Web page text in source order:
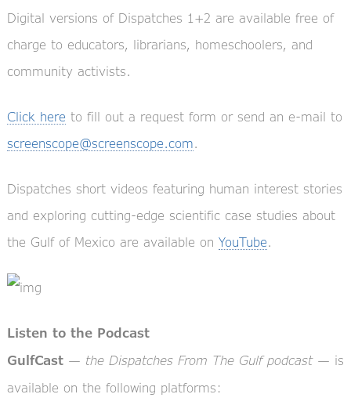
Digital versions of Dispatches 1+2 are available free of
charge to educators, librarians, homeschoolers, and
community activists.
Click here to fill out a request form or send an e-mail to
screenscope@screenscope.com.
Dispatches short videos featuring human interest stories
and exploring cutting-edge scientific case studies about
the Gulf of Mexico are available on YouTube.
Listen to the Podcast
GulfCast— the Dispatches From The Gulf podcast— is
available on the following platforms: